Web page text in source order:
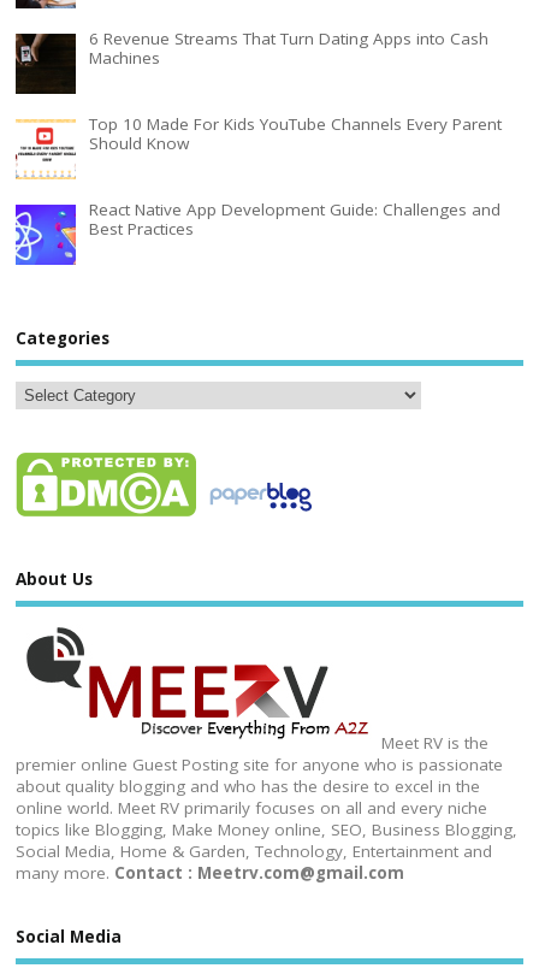
6 Revenue Streams That Turn Dating Apps into Cash
Machines
Top 10 Made For Kids YouTube Channels Every Parent
Should Know
React Native App Development Guide: Challenges and
Best Practices
Categories
About Us
Meet RV is the
premier online Guest Posting site for anyone who is passionate
about quality blogging and who has the desire to excel in the
online world. Meet RV primarily focuses on all and every niche
topics like Blogging, Make Money online, SEO, Business Blogging,
Social Media, Home & Garden, Technology, Entertainment and
many more. Contact : Meetrv.com@gmail.com
Social Media